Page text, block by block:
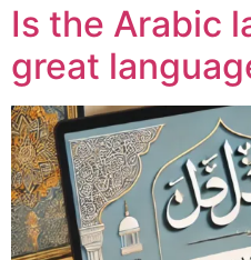
Is the Arabic
great